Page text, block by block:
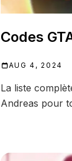
Codes
AUG 4, 2024
La liste
Andreas pour